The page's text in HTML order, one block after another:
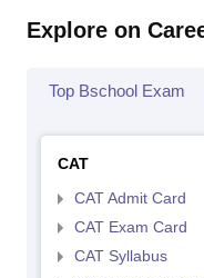
Explore on
Top Bschool Exam
CAT
CAT Admit Card
CAT Exam Card
CAT Syllabus